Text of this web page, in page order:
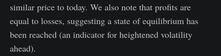
similar price to today. We also note that profits are
equal to losses, suggesting a state of equilibrium has
been reached (an indicator for heightened volatility
ahead).